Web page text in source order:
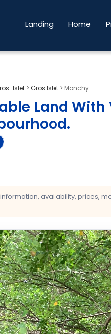
Landing Home
Islet > Gros Islet > Monchy
Land With
.
availability, prices,